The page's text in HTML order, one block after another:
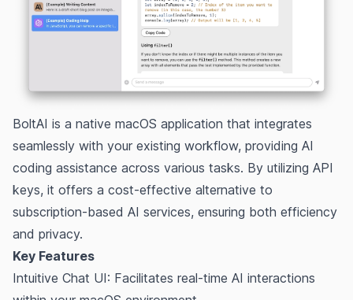
BoltAI is a native macOS application that integrates
seamlessly with your existing workflow, providing AI
coding assistance across various tasks. By utilizing API
keys, it offers a cost-effective alternative to
subscription-based AI services, ensuring both efficiency
and privacy.
Key Features
Intuitive Chat UI: Facilitates real-time AI interactions